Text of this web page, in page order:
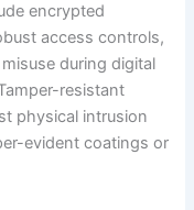
encrypted
access controls,
during digital
resistant
physical intrusion
evident coatings or